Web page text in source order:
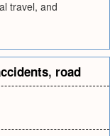
travel, and
, road